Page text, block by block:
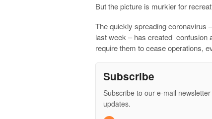
But the picture is murkier for
The quickly spreading coronavirus
last week – has created confusion
require them to cease operations,
Subscribe
Subscribe to our e-mail
updates.